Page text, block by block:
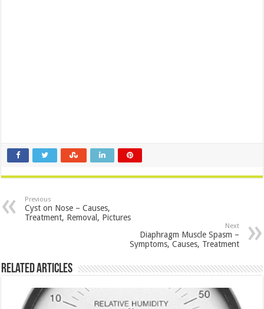
Previous
Cyst on Nose – Causes,
Treatment, Removal, Pictures
Next
Diaphragm Muscle Spasm –
Symptoms, Causes, Treatment
Related Articles